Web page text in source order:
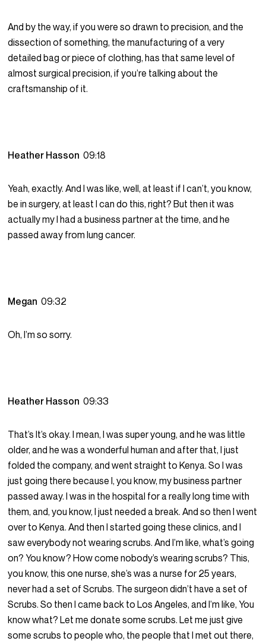
And by the way, if you were so drawn to precision, and the
dissection of something, the manufacturing of a very
detailed bag or piece of clothing, has that same level of
almost surgical precision, if you’re talking about the
craftsmanship of it.
Heather Hasson09:18
Yeah, exactly. And I was like, well, at least if I can’t, you know,
be in surgery, at least I can do this, right? But then it was
actually my I had a business partner at the time, and he
passed away from lung cancer.
Megan09:32
Oh, I’m so sorry.
Heather Hasson09:33
That’s It’s okay. I mean, I was super young, and he was little
older, and he was a wonderful human and after that, I just
folded the company, and went straight to Kenya. So I was
just going there because I, you know, my business partner
passed away. I was in the hospital for a really long time with
them, and, you know, I just needed a break. And so then I went
over to Kenya. And then I started going these clinics, and I
saw everybody not wearing scrubs. And I’m like, what’s going
on? You know? How come nobody’s wearing scrubs? This,
you know, this one nurse, she’s was a nurse for 25 years,
never had a set of Scrubs. The surgeon didn’t have a set of
Scrubs. So then I came back to Los Angeles, and I’m like, You
know what? Let me donate some scrubs. Let me just give
some scrubs to people who, the people that I met out there,